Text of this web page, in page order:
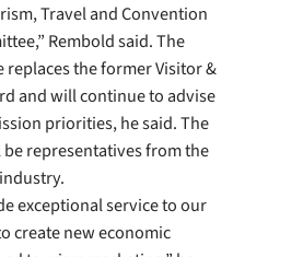
Travel and Convention
Rembold said. The
the former Visitor &
and will continue to advise
priorities, he said. The
representatives from the
exceptional service to our
create new economic